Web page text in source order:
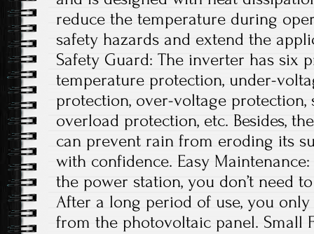
reduce the temperature during
safety hazards and extend the
Safety Guard: The inverter has six
temperature protection, under-
protection, over-voltage
overload protection, etc. Besides,
can prevent rain from eroding its
with confidence. Easy
the power station, you don’t need
After a long period of use, you
from the photovoltaic panel. Small